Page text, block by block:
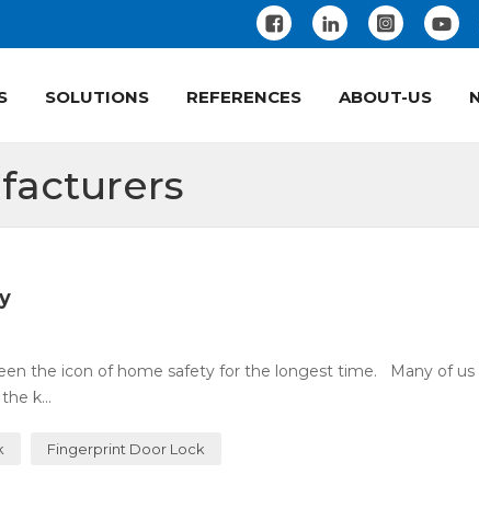
SOLUTIONS REFERENCES ABOUT-US
the icon of home safety for the longest time. Many of us
k...
Fingerprint Door Lock